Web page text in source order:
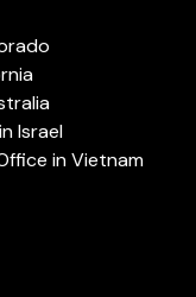
Israel
in Vietnam